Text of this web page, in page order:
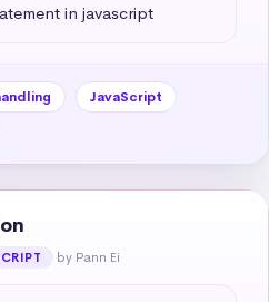
in javascript
JavaScript
by Pann Ei